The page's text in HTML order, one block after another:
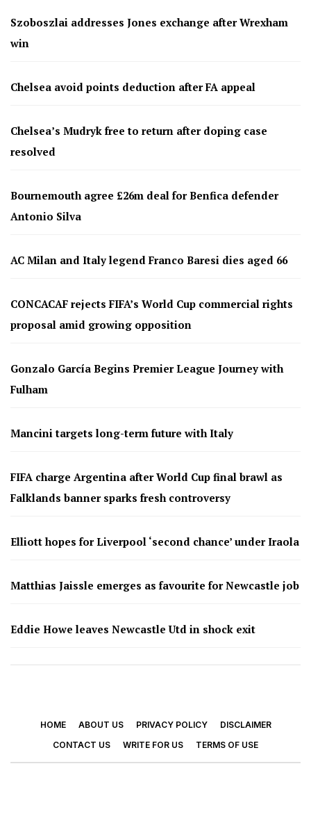
Szoboszlai addresses Jones exchange after Wrexham
win
Chelsea avoid points deduction after FA appeal
Chelsea’s Mudryk free to return after doping case
resolved
Bournemouth agree £26m deal for Benfica defender
Antonio Silva
AC Milan and Italy legend Franco Baresi dies aged 66
CONCACAF rejects FIFA’s World Cup commercial rights
proposal amid growing opposition
Gonzalo García Begins Premier League Journey with
Fulham
Mancini targets long-term future with Italy
FIFA charge Argentina after World Cup final brawl as
Falklands banner sparks fresh controversy
Elliott hopes for Liverpool ‘second chance’ under Iraola
Matthias Jaissle emerges as favourite for Newcastle job
Eddie Howe leaves Newcastle Utd in shock exit
HOME ABOUT US PRIVACY POLICY
DISCLAIMER
CONTACT US
WRITE FOR US TERMS OF USE